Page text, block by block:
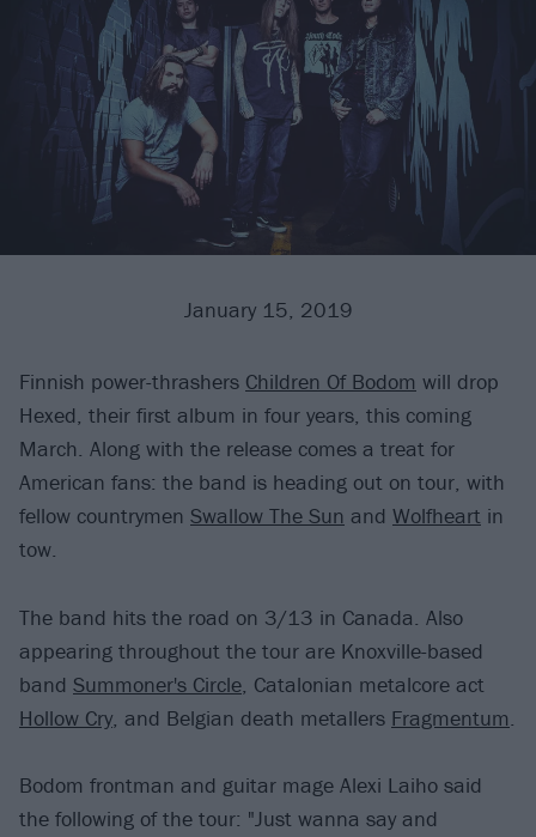
January 15, 2019
Finnish power-thrashers Children Of Bodom will drop
Hexed, their first album in four years, this coming
March. Along with the release comes a treat for
American fans: the band is heading out on tour, with
fellow countrymen Swallow The Sun and Wolfheart in
tow.
The band hits the road on 3/13 in Canada. Also
appearing throughout the tour are Knoxville-based
band Summoner's Circle, Catalonian metalcore act
Hollow Cry, and Belgian death metallers Fragmentum.
Bodom frontman and guitar mage Alexi Laiho said
the following of the tour: "Just wanna say and